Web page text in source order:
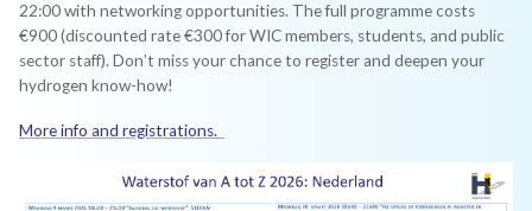
22:00 with networking opportunities. The full programme costs
€900 (discounted rate €300 for WIC members, students, and public
sector staff). Don’t miss your chance to register and deepen your
hydrogen know-how!
More info and registrations.